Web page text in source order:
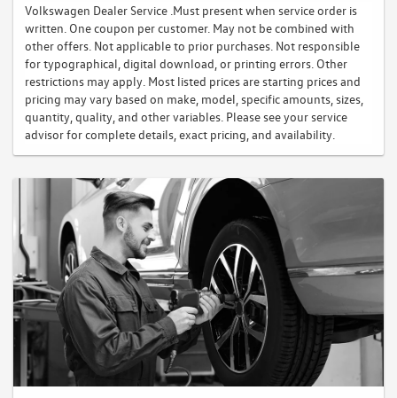
Volkswagen Dealer Service .Must present when service order is
written. One coupon per customer. May not be combined with
other offers. Not applicable to prior purchases. Not responsible
for typographical, digital download, or printing errors. Other
restrictions may apply. Most listed prices are starting prices and
pricing may vary based on make, model, specific amounts, sizes,
quantity, quality, and other variables. Please see your service
advisor for complete details, exact pricing, and availability.